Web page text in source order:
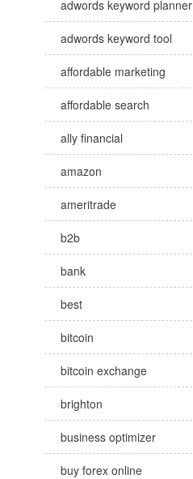
adwords keyword planner
adwords keyword tool
affordable marketing
affordable search
ally financial
amazon
ameritrade
b2b
bank
best
bitcoin
bitcoin exchange
brighton
business optimizer
buy forex online